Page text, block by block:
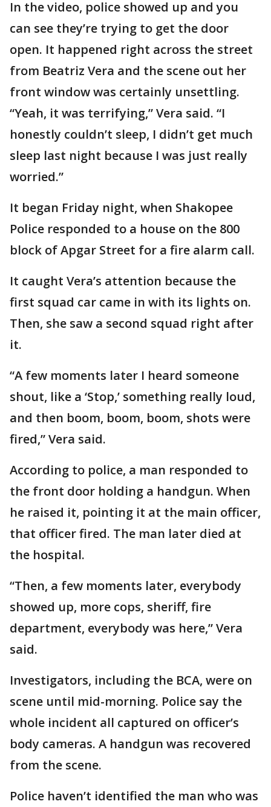
In the video, police showed up and you
can see they’re trying to get the door
open. It happened right across the street
from Beatriz Vera and the scene out her
front window was certainly unsettling.
“Yeah, it was terrifying,” Vera said. “I
honestly couldn’t sleep, I didn’t get much
sleep last night because I was just really
worried.”
It began Friday night, when Shakopee
Police responded to a house on the 800
block of Apgar Street for a fire alarm call.
It caught Vera’s attention because the
first squad car came in with its lights on.
Then, she saw a second squad right after
it.
“A few moments later I heard someone
shout, like a ‘Stop,’ something really loud,
and then boom, boom, boom, shots were
fired,” Vera said.
According to police, a man responded to
the front door holding a handgun. When
he raised it, pointing it at the main officer,
that officer fired. The man later died at
the hospital.
“Then, a few moments later, everybody
showed up, more cops, sheriff, fire
department, everybody was here,” Vera
said.
Investigators, including the BCA, were on
scene until mid-morning. Police say the
whole incident all captured on officer’s
body cameras. A handgun was recovered
from the scene.
Police haven’t identified the man who was